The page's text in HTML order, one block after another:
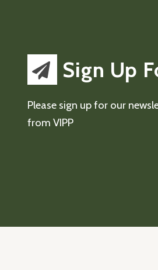
Sign Up
Please sign up for our
from VIPP